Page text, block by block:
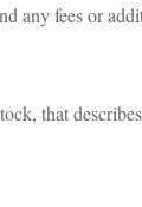
any fees or
that